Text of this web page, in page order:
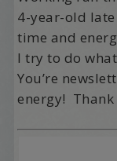
4-year-old
time and
I try to do
You’re
energy! Thank